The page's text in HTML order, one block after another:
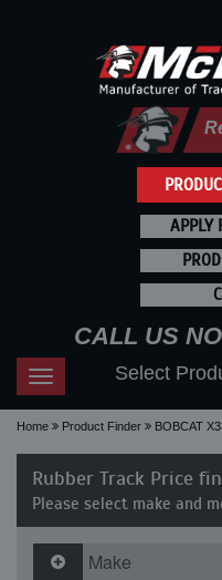
APPLY
CALL US
Toggle
navigation
Select
Home Product Finder BOBCAT
Rubber Track Price
Please select make and
Make